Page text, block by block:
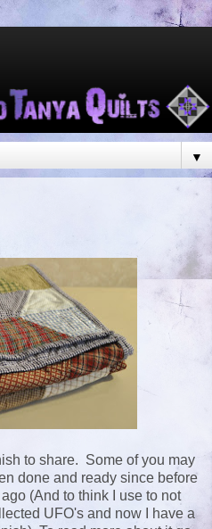
▼
to share. Some of you may
done and ready since before
(And to think I use to not
UFO's and now I have a